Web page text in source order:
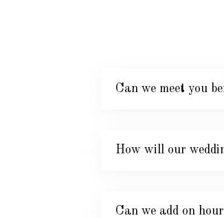
Can we meet you
How will our
Can we add on